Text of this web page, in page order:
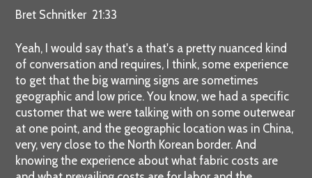
Bret Schnitker 21:33
Yeah, I would say that's a that's a pretty nuanced kind
of conversation and requires, I think, some experience
to get that the big warning signs are sometimes
geographic and low price. You know, we had a specific
customer that we were talking with on some outerwear
at one point, and the geographic location was in China,
very, very close to the North Korean border. And
knowing the experience about what fabric costs are